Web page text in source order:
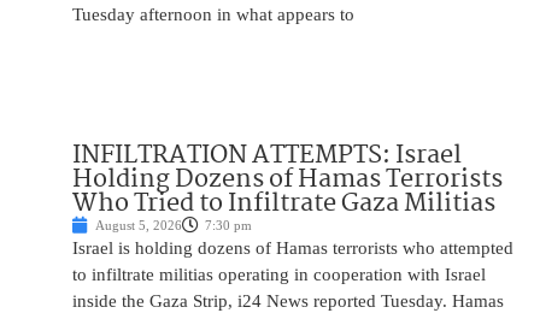
Tuesday afternoon in what appears to
INFILTRATION ATTEMPTS: Israel
Holding Dozens of Hamas Terrorists
Who Tried to Infiltrate Gaza Militias
August 5, 2026 7:30 pm
Israel is holding dozens of Hamas terrorists who attempted
to infiltrate militias operating in cooperation with Israel
inside the Gaza Strip, i24 News reported Tuesday. Hamas